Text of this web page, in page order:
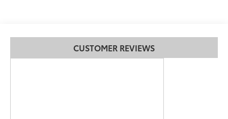
CUSTOMER REVIEWS